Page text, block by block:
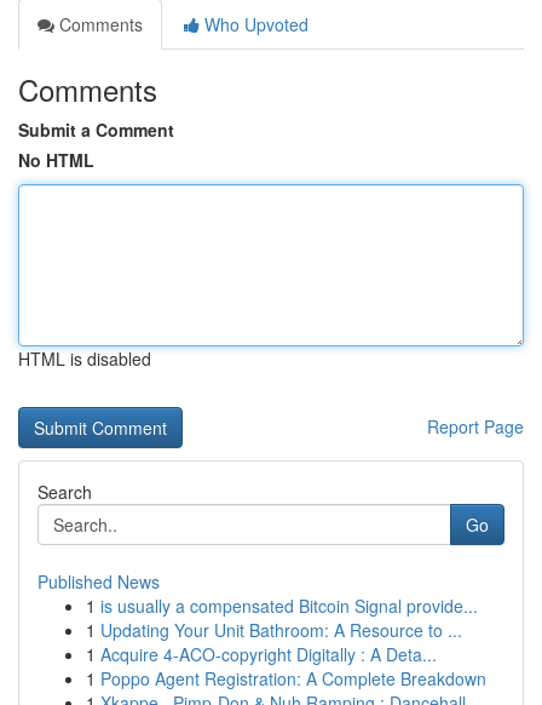
Comments
Who Upvoted
Comments
Submit a Comment
No HTML
HTML is disabled
Report Page
Search
Go
Published News
1 is usually a compensated Bitcoin Signal provide...
1 Updating Your Unit Bathroom: A Resource to ...
1 Acquire 4-ACO-copyright Digitally : A Deta...
1 Poppo Agent Registration: A Complete Breakdown